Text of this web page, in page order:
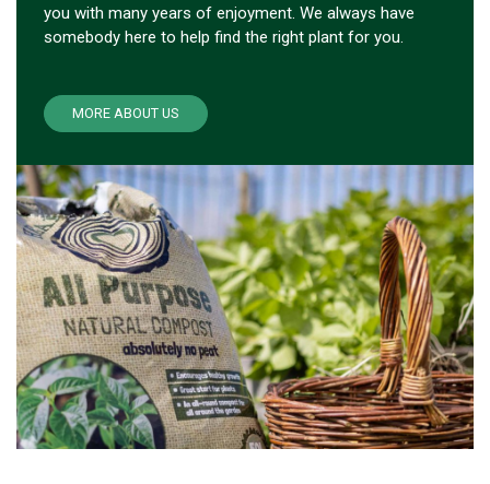
you with many years of enjoyment. We always have
somebody here to help find the right plant for you.
MORE ABOUT US